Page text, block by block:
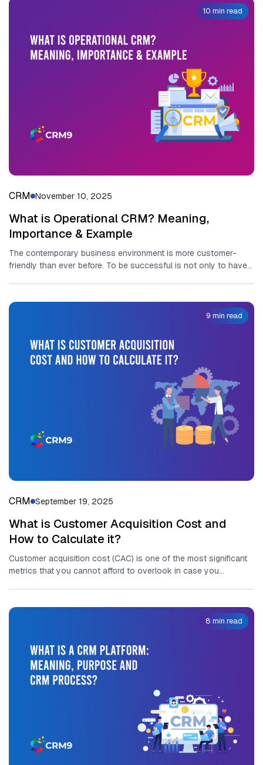
CRM November 10, 2025
What is Operational CRM? Meaning,
Importance & Example
The contemporary business environment is more customer-
friendly than ever before. To be successful is not only to have a
10 min read
CRM September 19, 2025
What is Customer Acquisition Cost and
How to Calculate it?
Customer acquisition cost (CAC) is one of the most significant
metrics that you cannot afford to overlook in case you...
9 min read
8 min read